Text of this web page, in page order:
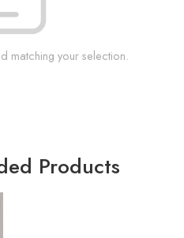
matching your selection.
Products